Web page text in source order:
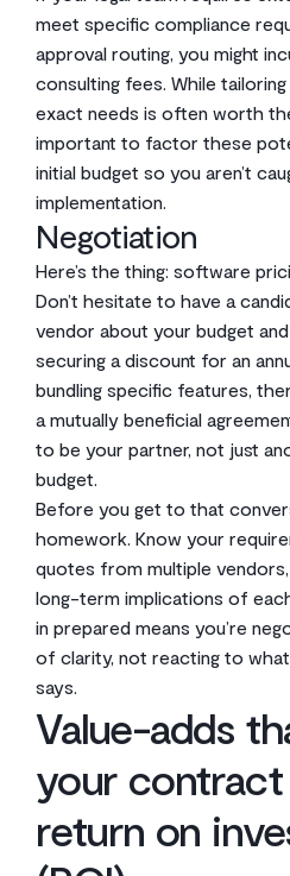
meet specific compliance
approval routing, you might
consulting fees. While
exact needs is often worth
important to factor these
initial budget so you aren’t
implementation.
Negotiation
Here’s the thing: software
Don’t hesitate to have a
vendor about your budget
securing a discount for an
bundling specific features,
a mutually beneficial
to be your partner, not just
budget.
Before you get to that
homework. Know your
quotes from multiple
long-term implications of
in prepared means you’re
of clarity, not reacting to
says.
Value-adds
your
return on